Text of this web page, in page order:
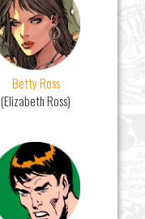
Betty Ross
(Elizabeth Ross)